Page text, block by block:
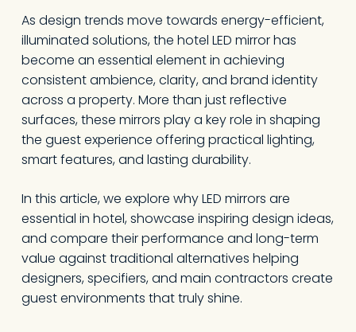
As design trends move towards energy-efficient,
illuminated solutions, the hotel LED mirror has
become an essential element in achieving
consistent ambience, clarity, and brand identity
across a property. More than just reflective
surfaces, these mirrors play a key role in shaping
the guest experience offering practical lighting,
smart features, and lasting durability.
In this article, we explore why LED mirrors are
essential in hotel, showcase inspiring design ideas,
and compare their performance and long-term
value against traditional alternatives helping
designers, specifiers, and main contractors create
guest environments that truly shine.